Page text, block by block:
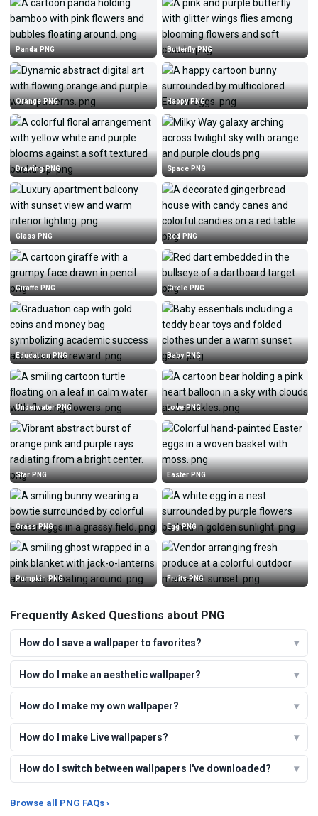
Panda PNG Butterfly PNG
Orange PNG Happy PNG
Drawing PNG Space PNG
Glass PNG Red PNG
Giraffe PNG Circle PNG
Education PNG Baby PNG
Underwater PNG Love PNG
Star PNG Easter PNG
Grass PNG Egg PNG
Pumpkin PNG Fruits PNG
Frequently Asked Questions about PNG
How do I save a wallpaper to favorites?
How do I make an aesthetic wallpaper?
How do I make my own wallpaper?
How do I make Live wallpapers?
How do I switch between wallpapers I've downloaded?
Browse all PNG FAQs ›